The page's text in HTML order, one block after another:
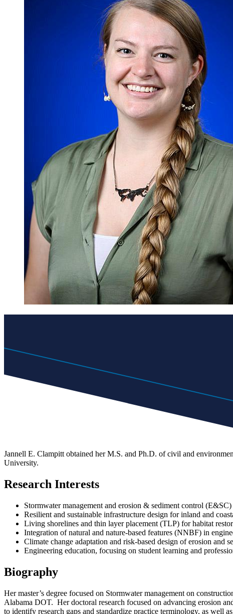
Jannell E. Clampitt obtained her M.S. and Ph.D. of civil and
University.
Research Interests
Stormwater management and erosion & sediment control (E&SC)
Resilient and sustainable infrastructure design for inland and
Living shorelines and thin layer placement (TLP) for habitat
Integration of natural and nature-based features (NNBF) in
Climate change adaptation and risk-based design of erosion and
Engineering education, focusing on student learning and
Biography
Her master’s degree focused on Stormwater management on
Alabama DOT. Her doctoral research focused on advancing erosion
to identify research gaps and standardize practice terminology, as well